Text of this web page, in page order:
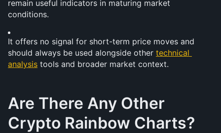
remain useful indicators in maturing market
conditions.
It offers no signal for short-term price moves and
should always be used alongside other technical
analysis tools and broader market context.
Are There Any Other
Crypto Rainbow Charts?